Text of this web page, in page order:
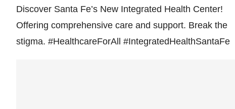
Discover Santa Fe’s New Integrated Health Center!
Offering comprehensive care and support. Break the
stigma. #HealthcareForAll #IntegratedHealthSantaFe